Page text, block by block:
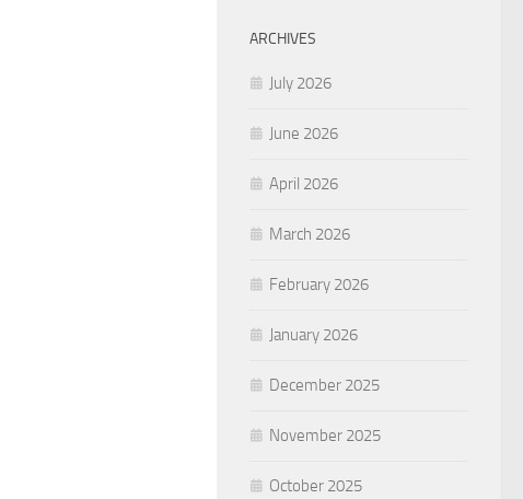
ARCHIVES
July 2026
June 2026
April 2026
March 2026
February 2026
January 2026
December 2025
November 2025
October 2025